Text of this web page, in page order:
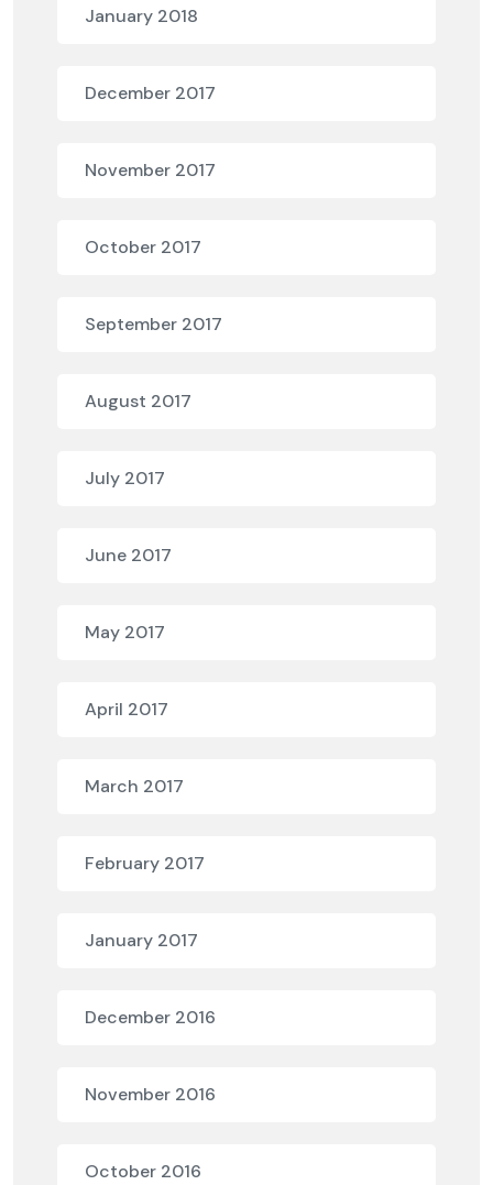
January 2018
December 2017
November 2017
October 2017
September 2017
August 2017
July 2017
June 2017
May 2017
April 2017
March 2017
February 2017
January 2017
December 2016
November 2016
October 2016